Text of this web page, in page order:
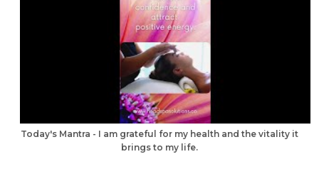
Today's Mantra - I am grateful for my health and the vitality it
brings to my life.